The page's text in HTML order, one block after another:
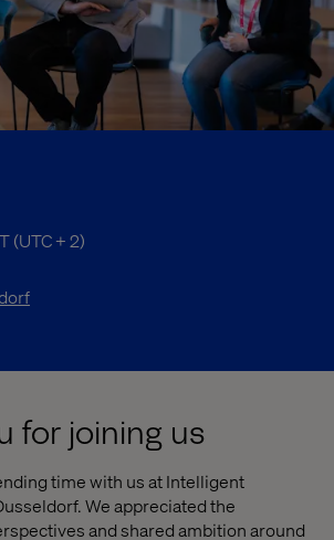
PM Central European Summer Time
(UTC + 2)
for joining us
time with us at Intelligent
We appreciated the
and shared ambition around